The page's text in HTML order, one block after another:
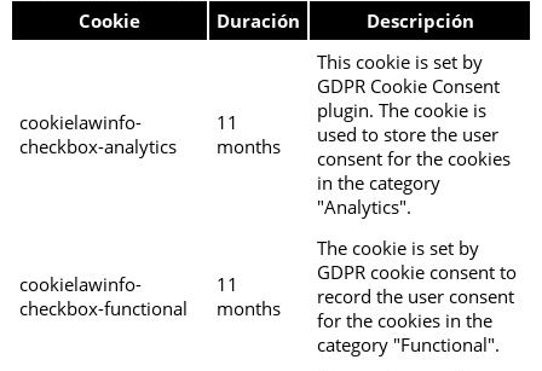
Cookie Duración Descripción
cookielawinfo-
checkbox-analytics
11
months
This cookie is set by
GDPR Cookie Consent
plugin. The cookie is
used to store the user
consent for the cookies
in the category
"Analytics".
cookielawinfo-
checkbox-functional
11
months
The cookie is set by
GDPR cookie consent to
record the user consent
for the cookies in the
category "Functional".